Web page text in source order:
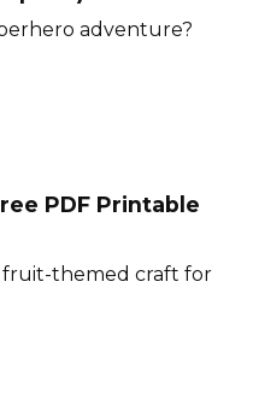
adventure?
PDF Printable
fruit-themed craft for